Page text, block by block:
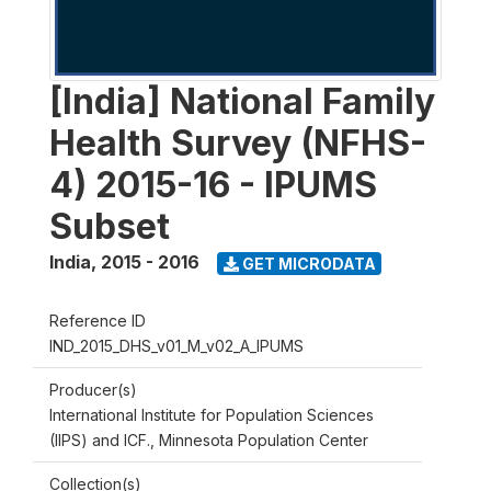
[India] National Family
Health Survey (NFHS-
4) 2015-16 - IPUMS
Subset
India, 2015 - 2016 GET MICRODATA
Reference ID
IND_2015_DHS_v01_M_v02_A_IPUMS
Producer(s)
International Institute for Population Sciences
(IIPS) and ICF., Minnesota Population Center
Collection(s)